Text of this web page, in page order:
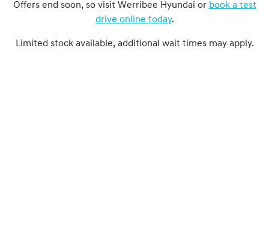
Offers end soon, so visit Werribee Hyundai or book a test
drive online today.
Limited stock available, additional wait times may apply.